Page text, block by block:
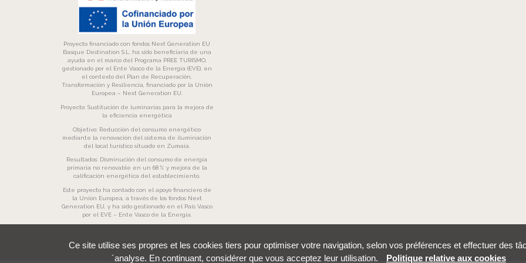
Proyecto financiado con fondos Next Generation EU
Basque Destination S.L. ha sido beneficiaria de una
ayuda en el marco del Programa PREE TURISMO,
gestionado por el Ente Vasco de la Energía (EVE), en
el contexto del Plan de Recuperación,
Transformación y Resiliencia, financiado por la Unión
Europea – Next Generation EU.
Proyecto: Sustitución de luminarias para la mejora de
la eficiencia energética
Objetivo: Reducción del consumo energético
mediante la renovación del sistema de iluminación
del local turístico situado en Zumaia.
Resultados: Disminución del consumo de energía
primaria no renovable en un 68 % y mejora de la
calificación energética del establecimiento.
Este proyecto ha contado con el apoyo financiero de
la Unión Europea, a través de los fondos Next
Generation EU, y ha sido gestionado en el País Vasco
por el EVE – Ente Vasco de la Energía.
Ce site utilise ses propres et les cookies tiers pour optimiser votre navigation, selon vos préférences et effectuer des
´analyse. En continuant, considérer que vous acceptez leur utilisation.
Politique relative aux cookies